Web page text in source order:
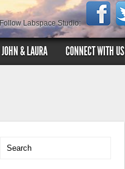
Follow Labspace Studio:
JOHN & LAURA CONNECT WITH US